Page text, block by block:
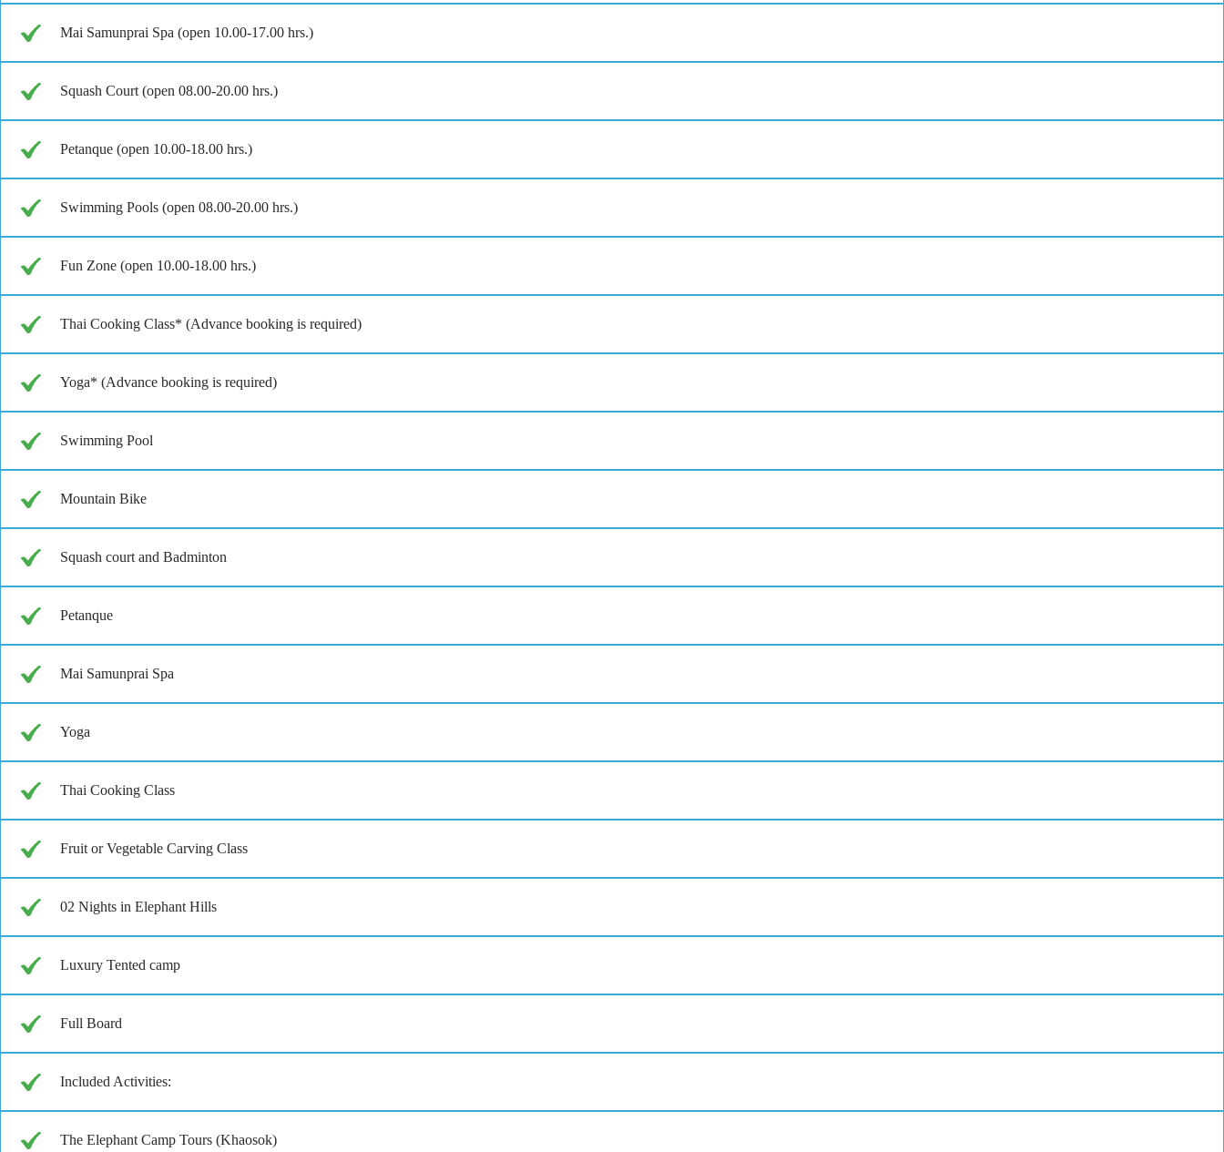
Mai Samunprai Spa (open 10.00-17.00 hrs.)
Squash Court (open 08.00-20.00 hrs.)
Petanque (open 10.00-18.00 hrs.)
Swimming Pools (open 08.00-20.00 hrs.)
Fun Zone (open 10.00-18.00 hrs.)
Thai Cooking Class* (Advance booking is required)
Yoga* (Advance booking is required)
Swimming Pool
Mountain Bike
Squash court and Badminton
Petanque
Mai Samunprai Spa
Yoga
Thai Cooking Class
Fruit or Vegetable Carving Class
02 Nights in Elephant Hills
Luxury Tented camp
Full Board
Included Activities:
The Elephant Camp Tours (Khaosok)